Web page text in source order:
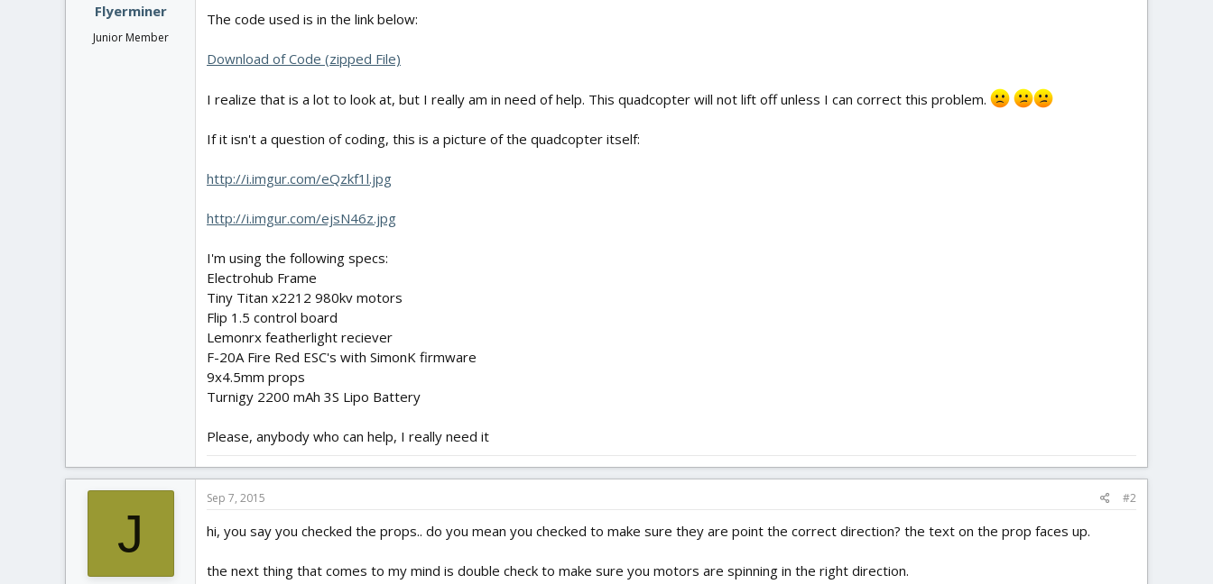
e
Flyerminer
Junior Member
The code used is in the link below:
Download of Code (zipped File)
I realize that is a lot to look at, but I really am in need of help. This quadcopter will not lift off unless I can correct this problem.
If it isn't a question of coding, this is a picture of the quadcopter itself:
http://i.imgur.com/eQzkf1l.jpg
http://i.imgur.com/ejsN46z.jpg
I'm using the following specs:
Electrohub Frame
Tiny Titan x2212 980kv motors
Flip 1.5 control board
Lemonrx featherlight reciever
F-20A Fire Red ESC's with SimonK firmware
9x4.5mm props
Turnigy 2200 mAh 3S Lipo Battery
Please, anybody who can help, I really need it
J
Sep 7, 2015 #2
hi, you say you checked the props.. do you mean you checked to make sure they are point the correct direction? the text on the prop faces up.
the next thing that comes to my mind is double check to make sure you motors are spinning in the right direction.